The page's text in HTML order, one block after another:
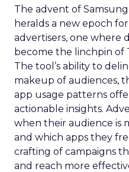
The advent of
heralds a new epoch
advertisers, one where
become the linchpin of
The tool’s ability to
makeup of audiences,
app usage patterns
actionable insights.
when their audience is
and which apps they
crafting of campaigns
and reach more